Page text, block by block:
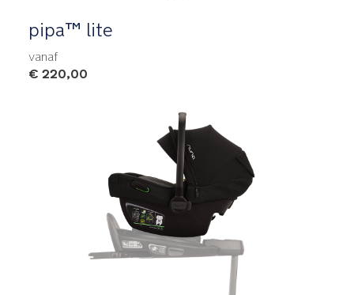
pipa™ lite
vanaf
€ 220,00